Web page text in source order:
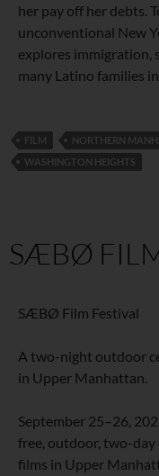
her pay off her debts.
unconventional New
explores immigration,
many Latino families
FILM NORTHERN
WASHINGTON HEIGHTS
SÆBØ
SÆBØ Film Festival
A two-night outdoor
in Upper Manhattan.
September 25–26,
free, outdoor, two-
films in Upper